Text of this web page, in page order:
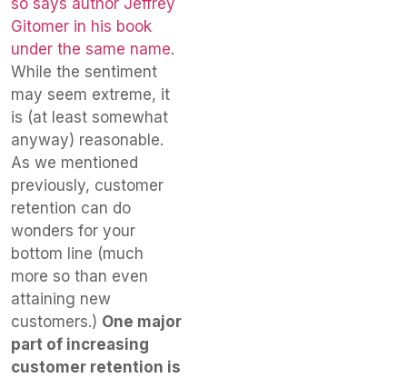
so says author Jeffrey
Gitomer in his book
under the same name.
While the sentiment
may seem extreme, it
is (at least somewhat
anyway) reasonable.
As we mentioned
previously, customer
retention can do
wonders for your
bottom line (much
more so than even
attaining new
customers.) One major
part of increasing
customer retention is